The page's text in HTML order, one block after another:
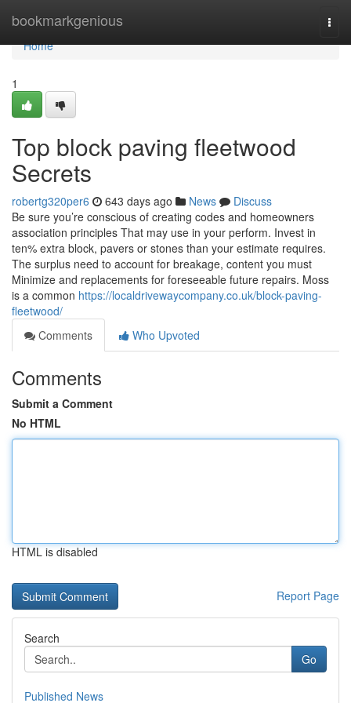
bookmarkgenious
Home
Home
1
Top block paving fleetwood
Secrets
robertg320per6 643 days ago News
Discuss
Be sure you’re conscious of creating codes and homeowners
association principles That may use in your perform. Invest in
ten% extra block, pavers or stones than your estimate requires.
The surplus need to account for breakage, content you must
Minimize and replacements for foreseeable future repairs. Moss
is a common https://localdrivewaycompany.co.uk/block-paving-
fleetwood/
Comments
Who Upvoted
Comments
Submit a Comment
No HTML
HTML is disabled
Report Page
Search
Go
Published News